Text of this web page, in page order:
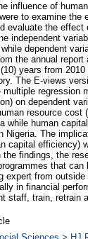
influence of
to examine the
evaluate the
independent
dependent
the annual
years from
The E-views
regression
on dependent
resource cost
while human
Nigeria. The
capital efficiency)
findings, the
that
expert from
in financial
staff, train, retrain